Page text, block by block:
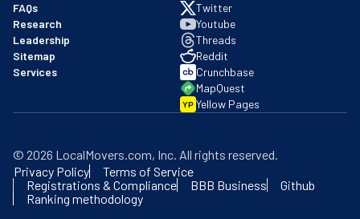
FAQs
Research
Leadership
Sitemap
Services
Twitter
Youtube
Threads
Reddit
Crunchbase
MapQuest
YP Yellow Pages
© 2026 LocalMovers.com, Inc. All rights reserved.
Privacy Policy
Terms of Service
Registrations & Compliance
BBB Business
Github
Ranking methodology